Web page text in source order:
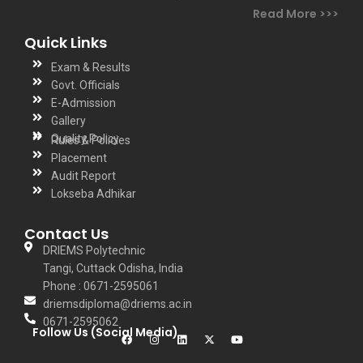
Read More >>>
Quick Links
Exam & Results
Govt. Officials
E-Admission
Gallery
Quality Policy
Rules & Policies
Placement
Audit Report
Lokseba Adhikar
Contact Us
DRIEMS Polytechnic
Tangi, Cuttack Odisha, India
Phone : 0671-2595061
driemsdiploma@driems.ac.in
0671-2595062
Follow Us (Social Media)